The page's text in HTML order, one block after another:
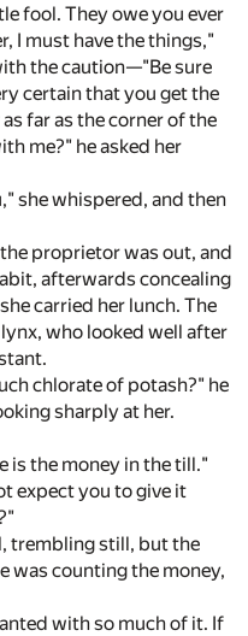
fool. They owe you ever
I must have the things,"
the caution—"Be sure
certain that you get the
far as the corner of the
me?" he asked her
she whispered, and then
proprietor was out, and
afterwards concealing
carried her lunch. The
who looked well after
chlorate of potash?" he
sharply at her.
is the money in the till."
expect you to give it
trembling still, but the
counting the money,
with so much of it. If